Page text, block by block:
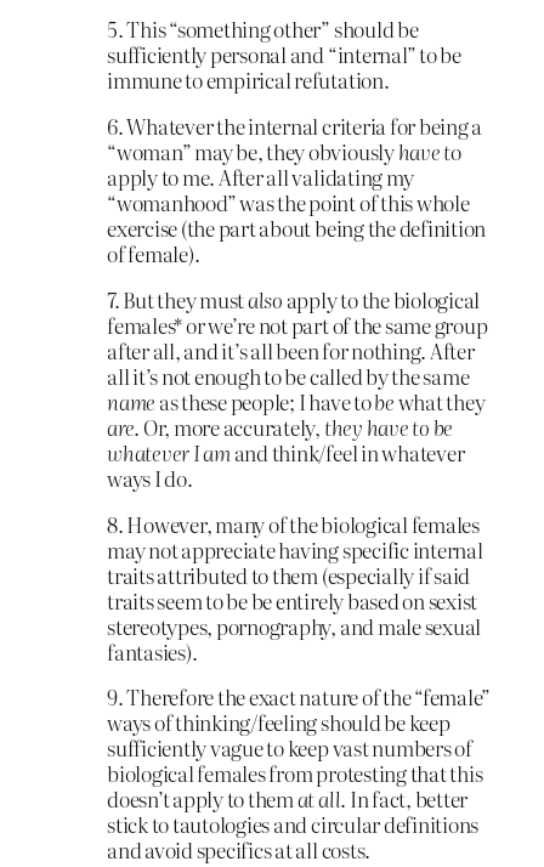
5. This “something other” should be
sufficiently personal and “internal” to be
immune to empirical refutation.
6. Whatever the internal criteria for being a
“woman” may be, they obviouslyhave to
apply to me. After all validating my
“womanhood” was the point of this whole
exercise (the part about being the definition
of female).
7. But they mustalso apply to the biological
females* or we’re not part of the same group
after all, and it’s all been for nothing. After
all it’s not enough to be called by the same
name as these people; I have tobewhat they
are. Or, more accurately,they have to be
whatever I am and think/feel in whatever
ways I do.
8. However, many of the biological females
may not appreciate having specific internal
traits attributed to them (especially if said
traits seem to be be entirely based on sexist
stereotypes, pornography, and male sexual
fantasies).
9. Therefore the exact nature of the “female”
ways of thinking/feeling should be keep
sufficiently vague to keep vast numbers of
biological females from protesting that this
doesn’t apply to themat all. In fact, better
stick to tautologies and circular definitions
and avoid specifics at all costs.